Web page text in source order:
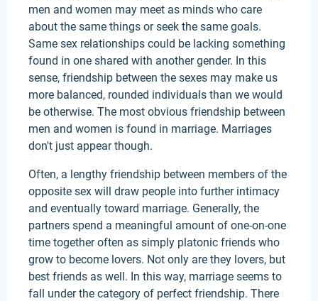
men and women may meet as minds who care
about the same things or seek the same goals.
Same sex relationships could be lacking something
found in one shared with another gender. In this
sense, friendship between the sexes may make us
more balanced, rounded individuals than we would
be otherwise. The most obvious friendship between
men and women is found in marriage. Marriages
don't just appear though.
Often, a lengthy friendship between members of the
opposite sex will draw people into further intimacy
and eventually toward marriage. Generally, the
partners spend a meaningful amount of one-on-one
time together often as simply platonic friends who
grow to become lovers. Not only are they lovers, but
best friends as well. In this way, marriage seems to
fall under the category of perfect friendship. There